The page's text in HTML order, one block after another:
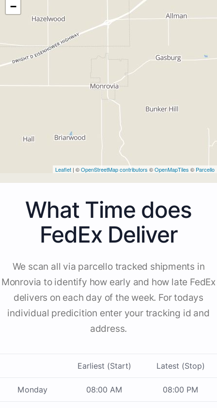
−
Leaflet | ©OpenStreetMap contributors ©OpenMapTiles © Parcello
What Time does
FedEx Deliver
We scan all via parcello tracked shipments in
Monrovia to identify how early and how late FedEx
delivers on each day of the week. For todays
individual predicition enter your tracking id and
address.
Earliest (Start) Latest (Stop)
Monday 08:00 AM 08:00 PM